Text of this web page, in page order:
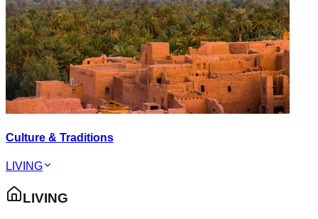
Culture & Traditions
LIVING
LIVING